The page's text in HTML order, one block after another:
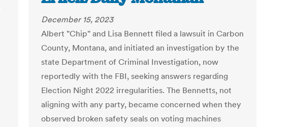
December 15, 2023
Albert "Chip" and Lisa Bennett filed a lawsuit in Carbon
County, Montana, and initiated an investigation by the
state Department of Criminal Investigation, now
reportedly with the FBI, seeking answers regarding
Election Night 2022 irregularities. The Bennetts, not
aligning with any party, became concerned when they
observed broken safety seals on voting machines